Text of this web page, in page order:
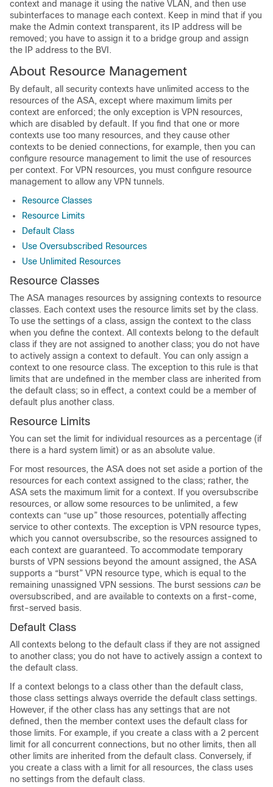
context and manage it using the native VLAN, and then use
subinterfaces to manage each context. Keep in mind that if you
make the Admin context transparent, its IP address will be
removed; you have to assign it to a bridge group and assign
the IP address to the BVI.
About Resource Management
By default, all security contexts have unlimited access to the
resources of the ASA, except where maximum limits per
context are enforced; the only exception is VPN resources,
which are disabled by default. If you find that one or more
contexts use too many resources, and they cause other
contexts to be denied connections, for example, then you can
configure resource management to limit the use of resources
per context. For VPN resources, you must configure resource
management to allow any VPN tunnels.
Resource Classes
Resource Limits
Default Class
Use Oversubscribed Resources
Use Unlimited Resources
Resource Classes
The ASA manages resources by assigning contexts to resource
classes. Each context uses the resource limits set by the class.
To use the settings of a class, assign the context to the class
when you define the context. All contexts belong to the default
class if they are not assigned to another class; you do not have
to actively assign a context to default. You can only assign a
context to one resource class. The exception to this rule is that
limits that are undefined in the member class are inherited from
the default class; so in effect, a context could be a member of
default plus another class.
Resource Limits
You can set the limit for individual resources as a percentage (if
there is a hard system limit) or as an absolute value.
For most resources, the ASA does not set aside a portion of the
resources for each context assigned to the class; rather, the
ASA sets the maximum limit for a context. If you oversubscribe
resources, or allow some resources to be unlimited, a few
contexts can “use up” those resources, potentially affecting
service to other contexts. The exception is VPN resource types,
which you cannot oversubscribe, so the resources assigned to
each context are guaranteed. To accommodate temporary
bursts of VPN sessions beyond the amount assigned, the ASA
supports a “burst” VPN resource type, which is equal to the
remaining unassigned VPN sessions. The burst sessions can be
oversubscribed, and are available to contexts on a first-come,
first-served basis.
Default Class
All contexts belong to the default class if they are not assigned
to another class; you do not have to actively assign a context to
the default class.
If a context belongs to a class other than the default class,
those class settings always override the default class settings.
However, if the other class has any settings that are not
defined, then the member context uses the default class for
those limits. For example, if you create a class with a 2 percent
limit for all concurrent connections, but no other limits, then all
other limits are inherited from the default class. Conversely, if
you create a class with a limit for all resources, the class uses
no settings from the default class.